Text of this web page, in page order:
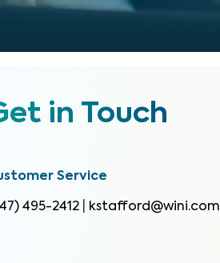
in Touch
Service
495-2412 kstafford@wini.com